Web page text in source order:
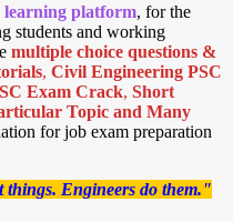
learning platform, for the
students and working
multiple choice questions &
, Civil Engineering PSC
Exam Crack, Short
Topic and Many
for job exam preparation
things. Engineers do them."